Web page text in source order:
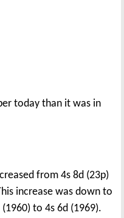
today than it was in
from 4s 8d (23p)
increase was down to
to 4s 6d (1969).